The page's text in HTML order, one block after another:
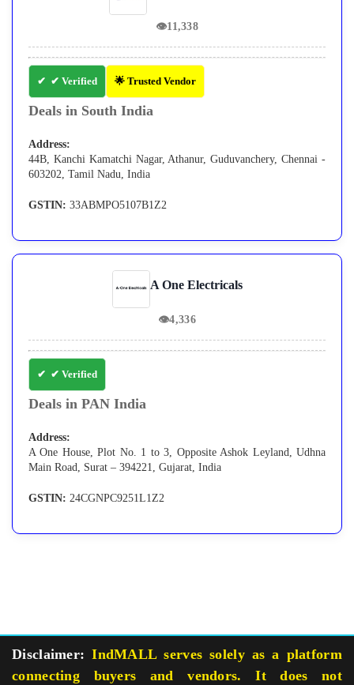
👁11,338
✔ Verified 🌟 Trusted Vendor
Deals in South India
Address:
44B, Kanchi Kamatchi Nagar, Athanur, Guduvanchery, Chennai -
603202, Tamil Nadu, India
GSTIN: 33ABMPO5107B1Z2
A One Electricals
👁4,336
✔ Verified
Deals in PAN India
Address:
A One House, Plot No. 1 to 3, Opposite Ashok Leyland, Udhna
Main Road, Surat – 394221, Gujarat, India
GSTIN: 24CGNPC9251L1Z2
Disclaimer: IndMALL serves solely as a platform
connecting buyers and vendors. It does not